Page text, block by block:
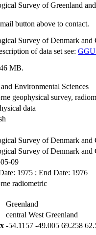
Survey of Greenland
button above to contact.
Survey of Denmark and
of data set see: GGU
MB.
Environmental Sciences
geophysical survey,
data
Survey of Denmark and
Survey of Denmark and
09
1975 ; End Date: 1976
radiometric
Greenland
central West Greenland
-54.1157 -49.005 69.258